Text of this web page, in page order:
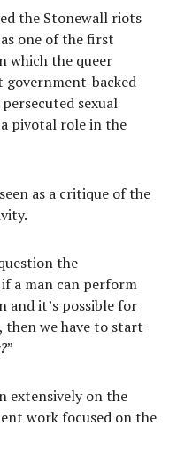
the Stonewall riots
one of the first
which the queer
government-backed
sexual
pivotal role in the
as a critique of the
the
a man can perform
and it’s possible for
then we have to start
”
extensively on the
work focused on the